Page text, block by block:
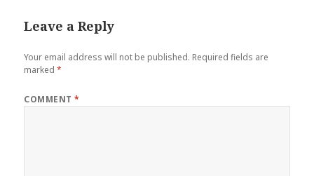
Leave a Reply
Your email address will not be published. Required fields are
marked*
COMMENT*